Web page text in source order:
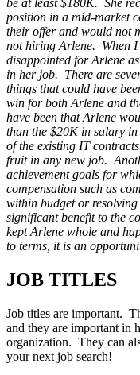
be at least $180K. She
position in a mid-market
their offer and would not
not hiring Arlene. When I
disappointed for Arlene
in her job. There are
things that could have
win for both Arlene and
have been that Arlene
than the $20K in salary
of the existing IT
fruit in any new job.
achievement goals for
compensation such as
within budget or
significant benefit to the
kept Arlene whole and
to terms, it is an
JOB TITLES
Job titles are important.
and they are important in
organization. They can
your next job search!